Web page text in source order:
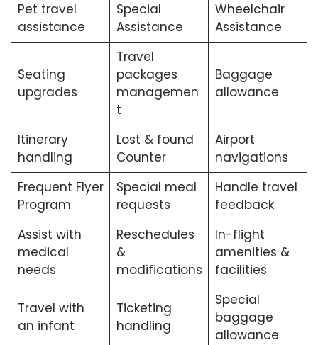
Pet travel
assistance
Special
Assistance
Wheelchair
Assistance
Seating
upgrades
Travel
packages
managemen
t
Baggage
allowance
Itinerary
handling
Lost & found
Counter
Airport
navigations
Frequent Flyer
Program
Special meal
requests
Handle travel
feedback
Assist with
medical
needs
Reschedules
&
modifications
In-flight
amenities &
facilities
Travel with
an infant
Ticketing
handling
Special
baggage
allowance